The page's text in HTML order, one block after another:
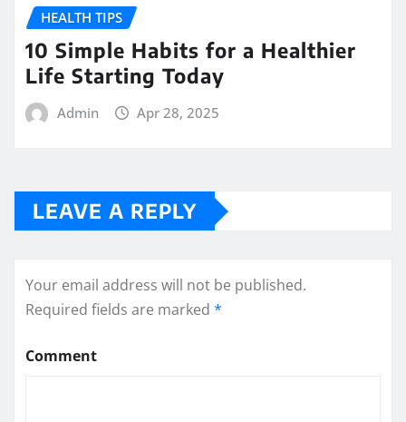
HEALTH TIPS
10 Simple Habits for a Healthier
Life Starting Today
Admin Apr 28, 2025
LEAVE A REPLY
Your email address will not be published.
Required fields are marked *
Comment